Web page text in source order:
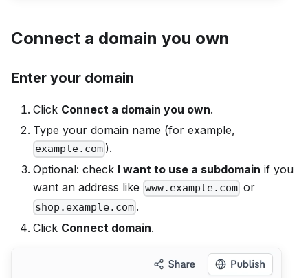
Connect a domain you own
Enter your domain
Click Connect a domain you own.
Type your domain name (for example,
example.com ).
Optional: check I want to use a subdomain if you
want an address like www.example.com or
shop.example.com .
Click Connect domain.